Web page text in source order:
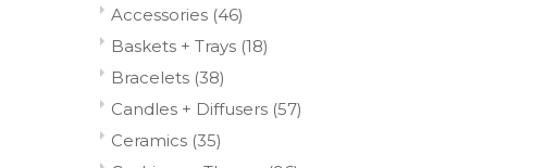
Accessories (46)
Baskets + Trays (18)
Bracelets (38)
Candles + Diffusers (57)
Ceramics (35)